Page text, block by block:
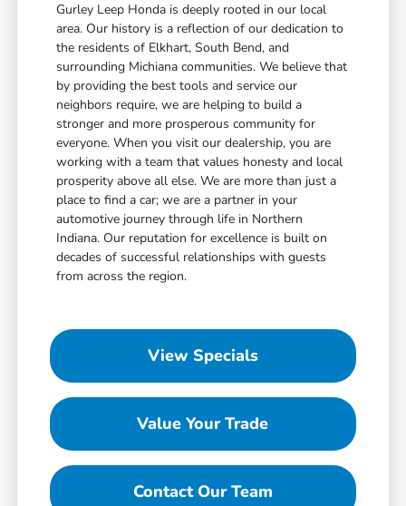
Gurley Leep Honda is deeply rooted in our local
area. Our history is a reflection of our dedication to
the residents of Elkhart, South Bend, and
surrounding Michiana communities. We believe that
by providing the best tools and service our
neighbors require, we are helping to build a
stronger and more prosperous community for
everyone. When you visit our dealership, you are
working with a team that values honesty and local
prosperity above all else. We are more than just a
place to find a car; we are a partner in your
automotive journey through life in Northern
Indiana. Our reputation for excellence is built on
decades of successful relationships with guests
from across the region.
View Specials
Value Your Trade
Contact Our Team